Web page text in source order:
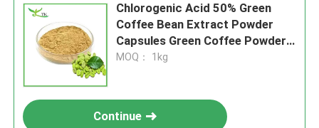
Chlorogenic Acid 50% Green
Coffee Bean Extract Powder
Capsules Green Coffee Powder
For Weight Loss
MOQ： 1kg
Continue